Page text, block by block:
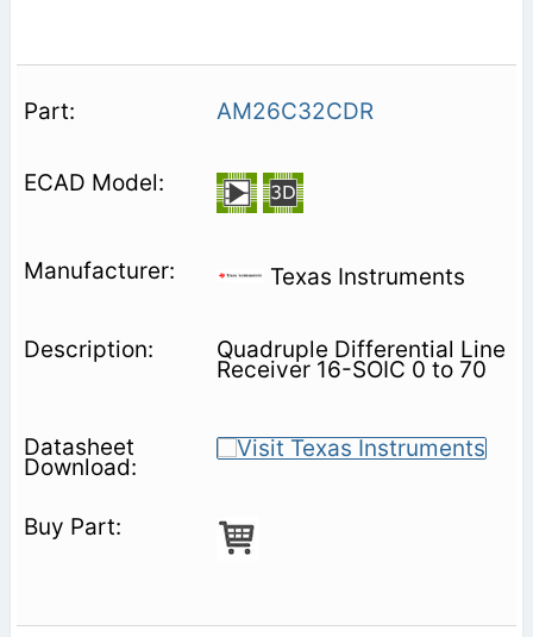
AM26C32CDR
Texas Instruments
Quadruple Differential Line
Receiver 16-SOIC 0 to 70